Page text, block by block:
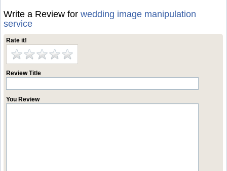
Write a Review forwedding image manipulation
service
Rate it!
Review Title
You Review